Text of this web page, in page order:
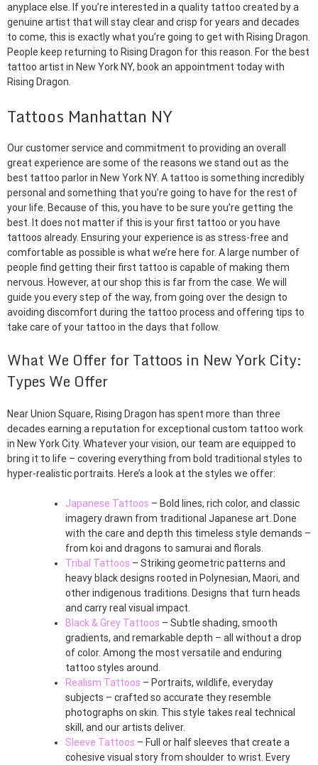
anyplace else. If you’re interested in a quality tattoo created by a
genuine artist that will stay clear and crisp for years and decades
to come, this is exactly what you’re going to get with Rising Dragon.
People keep returning to Rising Dragon for this reason. For the best
tattoo artist in New York NY, book an appointment today with
Rising Dragon.
Tattoos Manhattan NY
Our customer service and commitment to providing an overall
great experience are some of the reasons we stand out as the
best tattoo parlor in New York NY. A tattoo is something incredibly
personal and something that you’re going to have for the rest of
your life. Because of this, you have to be sure you’re getting the
best. It does not matter if this is your first tattoo or you have
tattoos already. Ensuring your experience is as stress-free and
comfortable as possible is what we’re here for. A large number of
people find getting their first tattoo is capable of making them
nervous. However, at our shop this is far from the case. We will
guide you every step of the way, from going over the design to
avoiding discomfort during the tattoo process and offering tips to
take care of your tattoo in the days that follow.
What We Offer for Tattoos in New York City:
Types We Offer
Near Union Square, Rising Dragon has spent more than three
decades earning a reputation for exceptional custom tattoo work
in New York City. Whatever your vision, our team are equipped to
bring it to life – covering everything from bold traditional styles to
hyper-realistic portraits. Here’s a look at the styles we offer:
Japanese Tattoos – Bold lines, rich color, and classic
imagery drawn from traditional Japanese art. Done
with the care and depth this timeless style demands –
from koi and dragons to samurai and florals.
Tribal Tattoos – Striking geometric patterns and
heavy black designs rooted in Polynesian, Maori, and
other indigenous traditions. Designs that turn heads
and carry real visual impact.
Black & Grey Tattoos – Subtle shading, smooth
gradients, and remarkable depth – all without a drop
of color. Among the most versatile and enduring
tattoo styles around.
Realism Tattoos – Portraits, wildlife, everyday
subjects – crafted so accurate they resemble
photographs on skin. This style takes real technical
skill, and our artists deliver.
Sleeve Tattoos – Full or half sleeves that create a
cohesive visual story from shoulder to wrist. Every